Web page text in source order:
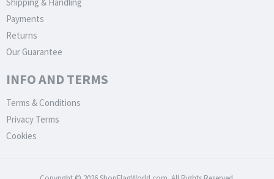
Payments
Returns
Our Guarantee
INFO AND TERMS
Terms & Conditions
Privacy Terms
Cookies